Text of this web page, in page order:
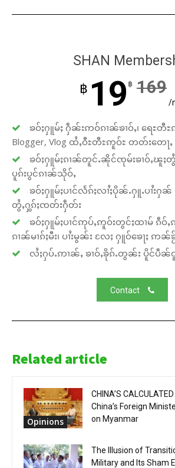
SHAN
฿ 19 ฿ 169
/
ၶဝ်ႈႁူမ်ႈ ႁဵၼ်းဢဝ်ၵၢၼ်ၶၢဝ်ႇ၊ ရေႊတီႊဢူ
Blogger, Vlog ထႆႇဝီႊတီႊဢူဝ်ႊ တတ်းတေ
ၶဝ်ႈႁူမ်ႈၵၢၼ်တူင်ႉၼိုင်ၸုမ်းၶၢဝ်ႇၽူႈတွႆ
ပူၵ်းပွင်ၵၢၼ်သိုဝ်ႇ
ၶဝ်ႈႁူမ်ႈပၢင်လႅၵ်ႈလၢႆႈပိုၼ်ႉႁူႉပၢႆးႁ
တွႆႇႁွၵ်ႈၸတ်းႁဵတ်း
ၶဝ်ႈႁူမ်ႈပၢင်ဢုပ်ႇဢူဝ်းတွင်ႈထၢမ် ၵဵဝ်ႇၵ
ၵၢၼ်မၢၵ်ႈမီး၊ ပၢႆးမွၼ်း လႄႈ ႁူဝ်ၶေႃႈ ဢၼ်
လႆႈႁပ်ႉဢၢၼ်ႇ ၶၢဝ်ႇၶိုၵ်ႉတွၼ်း ပိူင်ပဵၼ်
Contact
Related article
Opinions
CHINA’S
China’s Foreign
on Myanmar
The Illusion of
Military and Its Sham